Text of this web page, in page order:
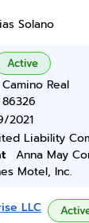
Solano
Active
Real
2021
Liability
Anna May
Motel, Inc.
LLC